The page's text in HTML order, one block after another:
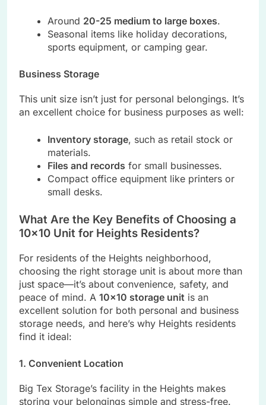
Around 20-25 medium to large boxes.
Seasonal items like holiday decorations,
sports equipment, or camping gear.
Business Storage
This unit size isn’t just for personal belongings. It’s
an excellent choice for business purposes as well:
Inventory storage, such as retail stock or
materials.
Files and records for small businesses.
Compact office equipment like printers or
small desks.
What Are the Key Benefits of Choosing a
10×10 Unit for Heights Residents?
For residents of the Heights neighborhood,
choosing the right storage unit is about more than
just space—it’s about convenience, safety, and
peace of mind. A 10×10 storage unit is an
excellent solution for both personal and business
storage needs, and here’s why Heights residents
find it ideal:
1. Convenient Location
Big Tex Storage’s facility in the Heights makes
storing your belongings simple and stress-free.